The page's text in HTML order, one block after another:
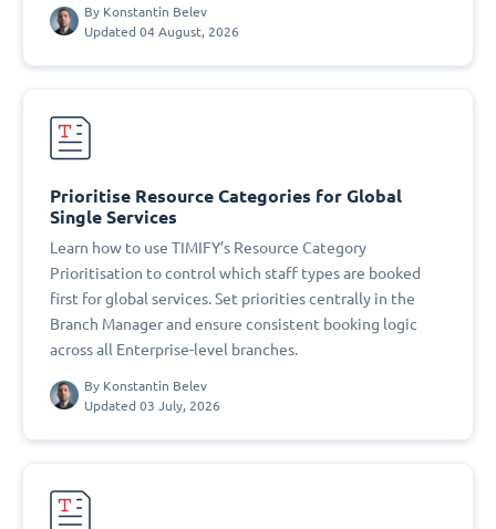
By Konstantin Belev
Updated 04 August, 2026
Prioritise Resource Categories for Global
Single Services
Learn how to use TIMIFY’s Resource Category
Prioritisation to control which staff types are booked
first for global services. Set priorities centrally in the
Branch Manager and ensure consistent booking logic
across all Enterprise-level branches.
By Konstantin Belev
Updated 03 July, 2026